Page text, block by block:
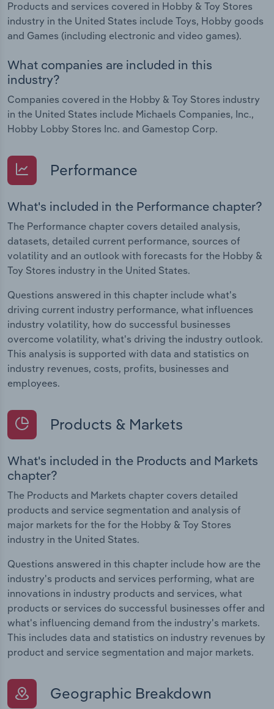
Products and services covered in Hobby & Toy Stores
industry in the United States include Toys, Hobby goods
and Games (including electronic and video games).
What companies are included in this
industry?
Companies covered in the Hobby & Toy Stores industry
in the United States include Michaels Companies, Inc.,
Hobby Lobby Stores Inc. and Gamestop Corp.
Performance
What's included in the Performance chapter?
The Performance chapter covers detailed analysis,
datasets, detailed current performance, sources of
volatility and an outlook with forecasts for the Hobby &
Toy Stores industry in the United States.
Questions answered in this chapter include what's
driving current industry performance, what influences
industry volatility, how do successful businesses
overcome volatility, what's driving the industry outlook.
This analysis is supported with data and statistics on
industry revenues, costs, profits, businesses and
employees.
Products & Markets
What's included in the Products and Markets
chapter?
The Products and Markets chapter covers detailed
products and service segmentation and analysis of
major markets for the for the Hobby & Toy Stores
industry in the United States.
Questions answered in this chapter include how are the
industry's products and services performing, what are
innovations in industry products and services, what
products or services do successful businesses offer and
what's influencing demand from the industry's markets.
This includes data and statistics on industry revenues by
product and service segmentation and major markets.
Geographic Breakdown